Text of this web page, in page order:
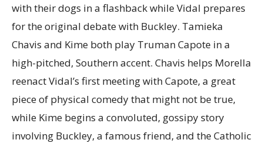
with their dogs in a flashback while Vidal prepares
for the original debate with Buckley. Tamieka
Chavis and Kime both play Truman Capote in a
high-pitched, Southern accent. Chavis helps Morella
reenact Vidal’s first meeting with Capote, a great
piece of physical comedy that might not be true,
while Kime begins a convoluted, gossipy story
involving Buckley, a famous friend, and the Catholic